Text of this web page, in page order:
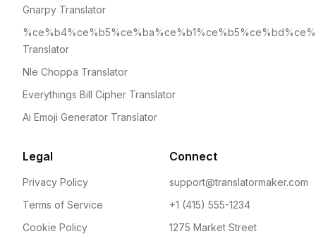
Gnarpy Translator
Translator
Nle Choppa Translator
Everythings Bill Cipher Translator
Ai Emoji Generator Translator
Legal
Privacy Policy
Terms of Service
Cookie Policy
Connect
support@translatormaker.com
+1 (415) 555-1234
1275 Market Street